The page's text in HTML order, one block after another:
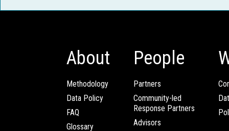
About
Methodology
Data Policy
FAQ
Glossary
People
Partners
Community-led
Response Partners
Advisors